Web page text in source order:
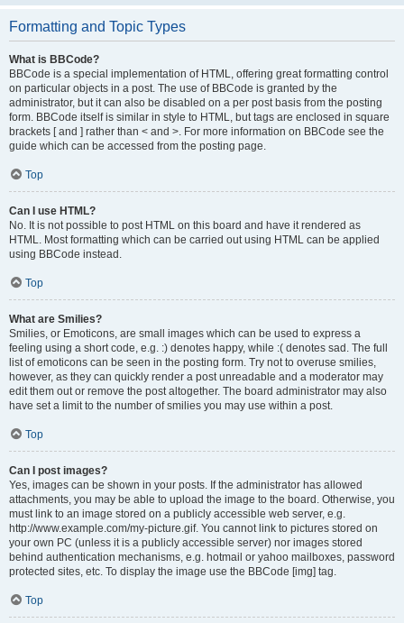
Formatting and Topic Types
What is BBCode?
BBCode is a special implementation of HTML, offering great formatting control
on particular objects in a post. The use of BBCode is granted by the
administrator, but it can also be disabled on a per post basis from the posting
form. BBCode itself is similar in style to HTML, but tags are enclosed in square
brackets [ and ] rather than < and >. For more information on BBCode see the
guide which can be accessed from the posting page.
Top
Can I use HTML?
No. It is not possible to post HTML on this board and have it rendered as
HTML. Most formatting which can be carried out using HTML can be applied
using BBCode instead.
Top
What are Smilies?
Smilies, or Emoticons, are small images which can be used to express a
feeling using a short code, e.g. :) denotes happy, while :( denotes sad. The full
list of emoticons can be seen in the posting form. Try not to overuse smilies,
however, as they can quickly render a post unreadable and a moderator may
edit them out or remove the post altogether. The board administrator may also
have set a limit to the number of smilies you may use within a post.
Top
Can I post images?
Yes, images can be shown in your posts. If the administrator has allowed
attachments, you may be able to upload the image to the board. Otherwise, you
must link to an image stored on a publicly accessible web server, e.g.
http://www.example.com/my-picture.gif. You cannot link to pictures stored on
your own PC (unless it is a publicly accessible server) nor images stored
behind authentication mechanisms, e.g. hotmail or yahoo mailboxes, password
protected sites, etc. To display the image use the BBCode [img] tag.
Top